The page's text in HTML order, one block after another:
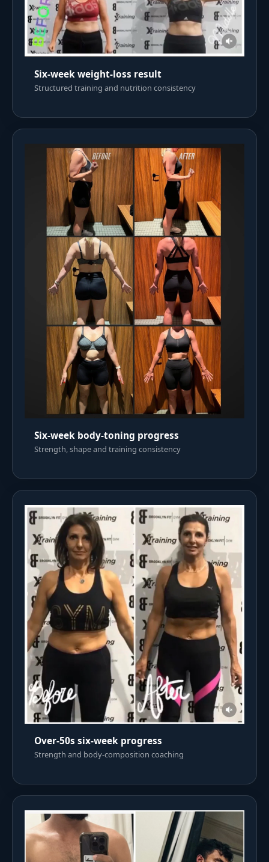
Six-week weight-loss result
Structured training and nutrition consistency
Six-week body-toning progress
Strength, shape and training consistency
Over-50s six-week progress
Strength and body-composition coaching